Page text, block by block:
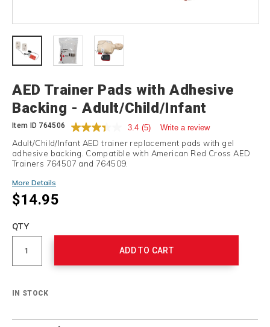
AED Trainer Pads with Adhesive
Backing - Adult/Child/Infant
Item ID 764506 3.4 (5) Write a review
Adult/Child/Infant AED trainer replacement pads with gel
adhesive backing. Compatible with American Red Cross AED
Trainers 764507 and 764509.
More Details
$14.95
cart
Product
Actions
QTY
ADD TO CART
IN STOCK